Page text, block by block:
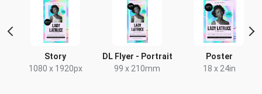
Story
1080 x 1920px
DL Flyer - Portrait
99 x 210mm
Poster
18 x 24in